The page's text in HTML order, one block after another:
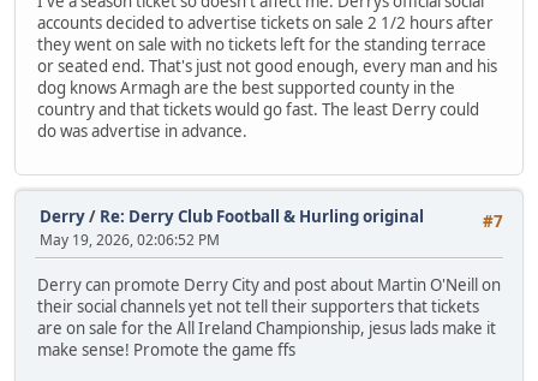
accounts decided to advertise tickets on sale 2 1/2 hours after
they went on sale with no tickets left for the standing terrace
or seated end. That's just not good enough, every man and his
dog knows Armagh are the best supported county in the
country and that tickets would go fast. The least Derry could
do was advertise in advance.
#7
Derry/ Re: Derry Club Football & Hurling original
May 19, 2026, 02:06:52 PM
Derry can promote Derry City and post about Martin O'Neill on
their social channels yet not tell their supporters that tickets
are on sale for the All Ireland Championship, jesus lads make it
make sense! Promote the game ffs